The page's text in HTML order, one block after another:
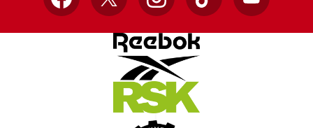
Facebook
X InstagramTikTok YouTube